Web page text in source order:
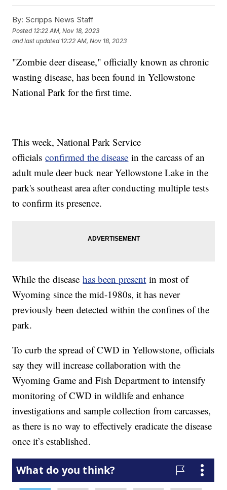
By: Scripps News Staff
Posted 12:22 AM, Nov 18, 2023
and last updated 12:22 AM, Nov 18, 2023
"Zombie deer disease," officially known as chronic
wasting disease, has been found in Yellowstone
National Park for the first time.
This week, National Park Service
officialsconfirmed the disease in the carcass of an
adult mule deer buck near Yellowstone Lake in the
park's southeast area after conducting multiple tests
to confirm its presence.
While the diseasehas been present in most of
Wyoming since the mid-1980s, it has never
previously been detected within the confines of the
park.
To curb the spread of CWD in Yellowstone, officials
say they will increase collaboration with the
Wyoming Game and Fish Department to intensify
monitoring of CWD in wildlife and enhance
investigations and sample collection from carcasses,
as there is no way to effectively eradicate the disease
once it’s established.